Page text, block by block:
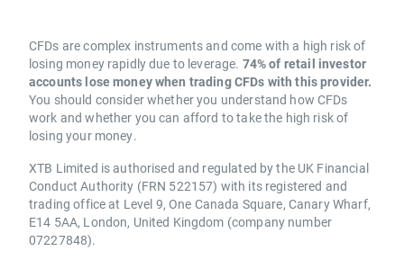
CFDs are complex instruments and come with a high risk of
losing money rapidly due to leverage. 74% of retail investor
accounts lose money when trading CFDs with this provider.
You should consider whether you understand how CFDs
work and whether you can afford to take the high risk of
losing your money.
XTB Limited is authorised and regulated by the UK Financial
Conduct Authority (FRN 522157) with its registered and
trading office at Level 9, One Canada Square, Canary Wharf,
E14 5AA, London, United Kingdom (company number
07227848).